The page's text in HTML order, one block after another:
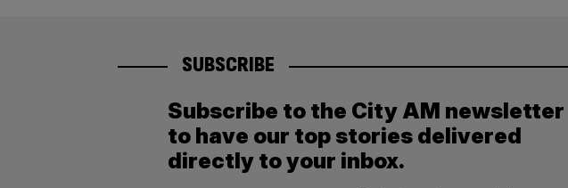
SUBSCRIBE
Subscribe to the City AM newsletter
to have our top stories delivered
directly to your inbox.